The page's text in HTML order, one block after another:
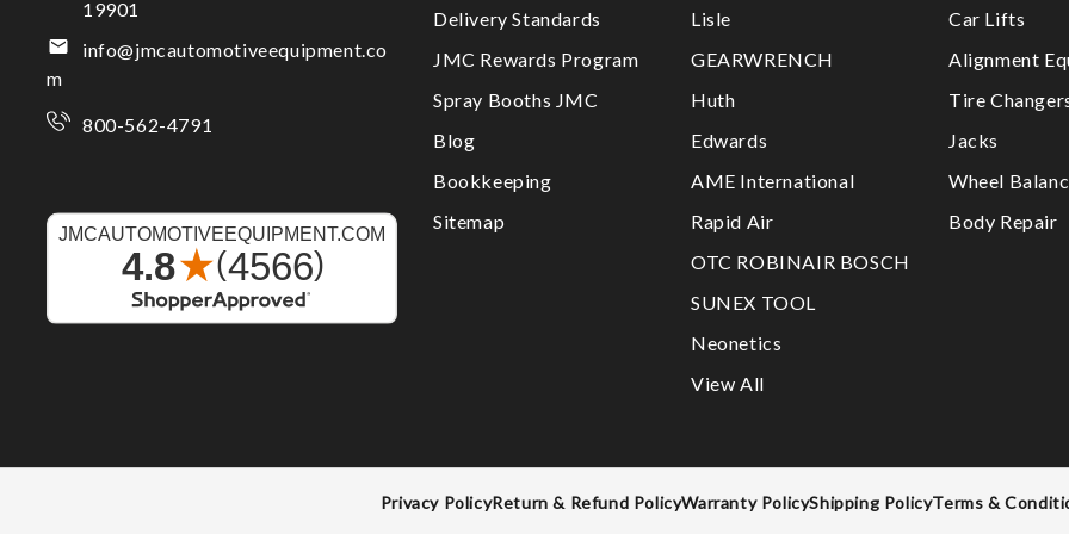
19901
info@jmcautomotiveequipment.co
m
800-562-4791
Delivery Standards
JMC Rewards Program
Spray Booths JMC
Blog
Bookkeeping
Sitemap
Lisle
GEARWRENCH
Huth
Edwards
AME International
Rapid Air
OTC ROBINAIR BOSCH
SUNEX TOOL
Neonetics
View All
Car Lifts
Alignment
Tire
Jacks
Wheel
Body Repair
Privacy PolicyReturn & Refund PolicyWarranty PolicyShipping PolicyTerms &